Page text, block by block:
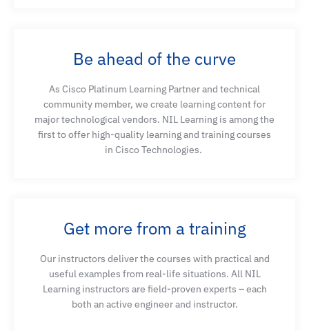
Be ahead of the curve
As Cisco Platinum Learning Partner and technical
community member, we create learning content for
major technological vendors. NIL Learning is among the
first to offer high-quality learning and training courses
in Cisco Technologies.
Get more from a training
Our instructors deliver the courses with practical and
useful examples from real-life situations. All NIL
Learning instructors are field-proven experts – each
both an active engineer and instructor.